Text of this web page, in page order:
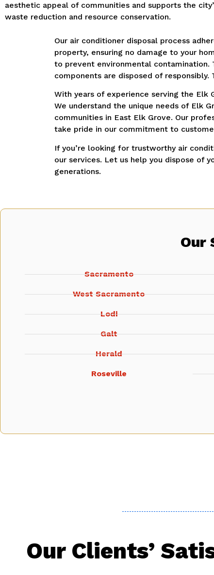
aesthetic appeal of communities and supports the
waste reduction and resource conservation.
Our air conditioner disposal process
property, ensuring no damage to your
to prevent environmental contamination.
components are disposed of responsibly.
With years of experience serving the Elk
We understand the unique needs of Elk
communities in East Elk Grove. Our
take pride in our commitment to
If you’re looking for trustworthy air
our services. Let us help you dispose of
generations.
Our
Sacramento
West Sacramento
Lodi
Galt
Herald
Roseville
Our Clients’